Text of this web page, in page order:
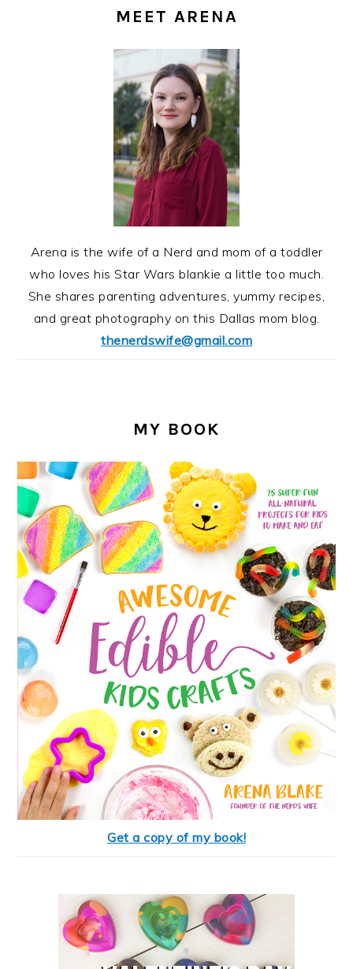
MEET ARENA
Arena is the wife of a Nerd and mom of a toddler
who loves his Star Wars blankie a little too much.
She shares parenting adventures, yummy recipes,
and great photography on this Dallas mom blog.
thenerdswife@gmail.com
MY BOOK
Get a copy of my book!